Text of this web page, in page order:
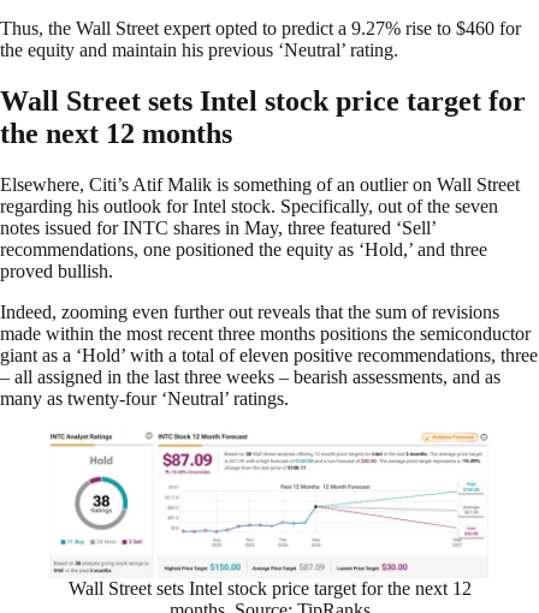
Thus, the Wall Street expert opted to predict a 9.27% rise to $460 for
the equity and maintain his previous ‘Neutral’ rating.
Wall Street sets Intel stock price target for
the next 12 months
Elsewhere, Citi’s Atif Malik is something of an outlier on Wall Street
regarding his outlook for Intel stock. Specifically, out of the seven
notes issued for INTC shares in May, three featured ‘Sell’
recommendations, one positioned the equity as ‘Hold,’ and three
proved bullish.
Indeed, zooming even further out reveals that the sum of revisions
made within the most recent three months positions the semiconductor
giant as a ‘Hold’ with a total of eleven positive recommendations, three
– all assigned in the last three weeks – bearish assessments, and as
many as twenty-four ‘Neutral’ ratings.
Wall Street sets Intel stock price target for the next 12